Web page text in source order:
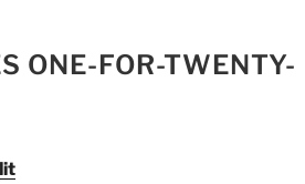
ONE-FOR-TWENTY-